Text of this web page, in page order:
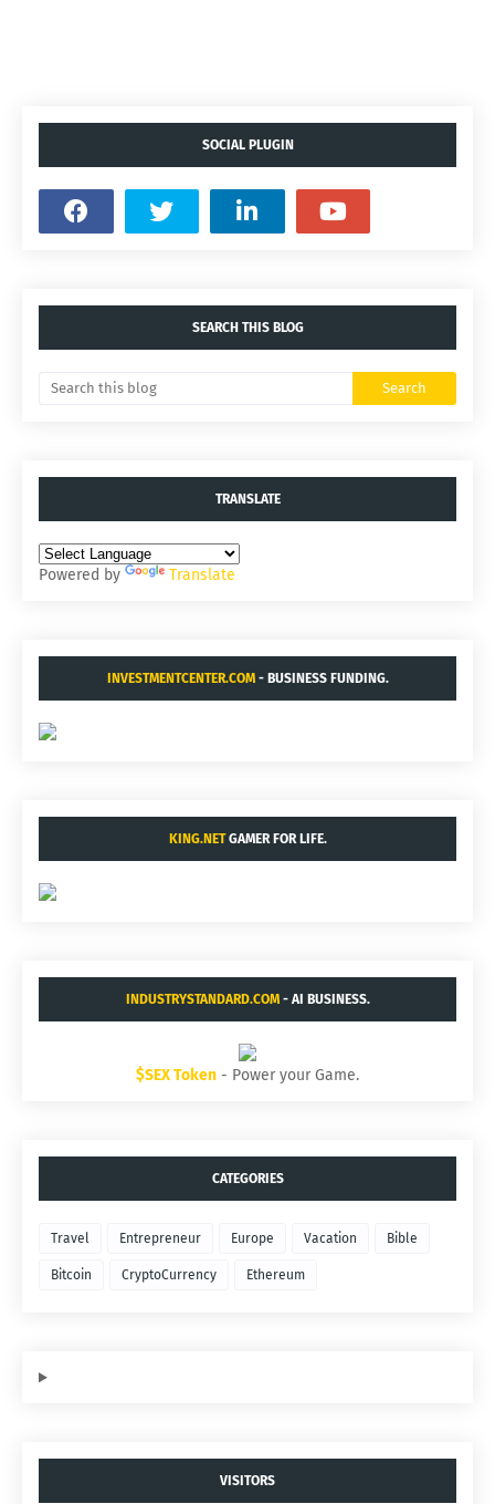
SOCIAL PLUGIN
SEARCH THIS BLOG
TRANSLATE
Powered by Translate
INVESTMENTCENTER.COM- BUSINESS FUNDING.
KING.NETGAMER FOR LIFE.
INDUSTRYSTANDARD.COM- AI BUSINESS.
$SEX Token - Power your Game.
CATEGORIES
Travel Entrepreneur Europe Vacation Bible
Bitcoin CryptoCurrency Ethereum
VISITORS